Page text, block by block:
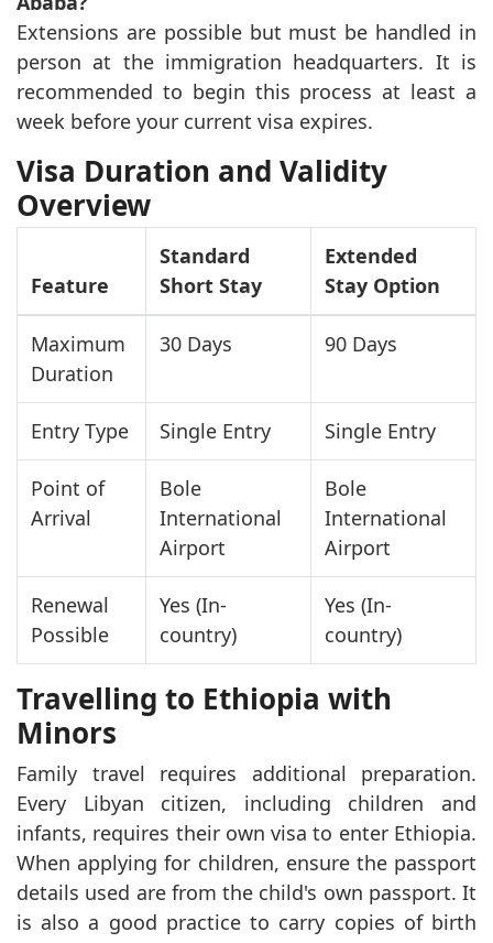
Extensions are possible but must be handled in
person at the immigration headquarters. It is
recommended to begin this process at least a
week before your current visa expires.
Visa Duration and Validity
Overview
Feature
Standard
Short Stay
Extended
Stay Option
Maximum
Duration
30 Days 90 Days
Entry Type Single Entry Single Entry
Point of
Arrival
Bole
International
Airport
Bole
International
Airport
Renewal
Possible
Yes (In-
country)
Yes (In-
country)
Travelling to Ethiopia with
Minors
Family travel requires additional preparation.
Every Libyan citizen, including children and
infants, requires their own visa to enter Ethiopia.
When applying for children, ensure the passport
details used are from the child's own passport. It
is also a good practice to carry copies of birth